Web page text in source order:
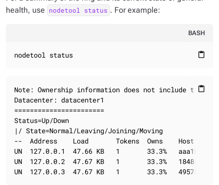
health, use nodetool status . For example:
BASH
content_paste
nodetool status
content_paste
Note: Ownership information does not include
Datacenter: datacenter1
=======================
Status=Up/Down
|/ State=Normal/Leaving/Joining/Moving
--  Address    Load       Tokens  Owns
UN  127.0.0.1  47.66 KB   1       33.3%   aaa1b7c1-
UN  127.0.0.2  47.67 KB   1       33.3%   1848c369-
UN  127.0.0.3  47.67 KB   1       33.3%   49578bf1-